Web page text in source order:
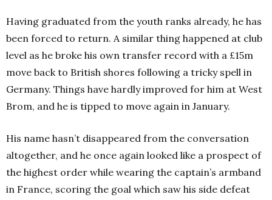
Having graduated from the youth ranks already, he has
been forced to return. A similar thing happened at club
level as he broke his own transfer record with a £15m
move back to British shores following a tricky spell in
Germany. Things have hardly improved for him at West
Brom, and he is tipped to move again in January.
His name hasn’t disappeared from the conversation
altogether, and he once again looked like a prospect of
the highest order while wearing the captain’s armband
in France, scoring the goal which saw his side defeat